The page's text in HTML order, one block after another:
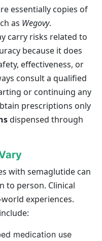
essentially copies of
as Wegovy.
carry risks related to
because it does
effectiveness, or
consult a qualified
or continuing any
prescriptions only
dispensed through
with semaglutide can
to person. Clinical
experiences.
medication use